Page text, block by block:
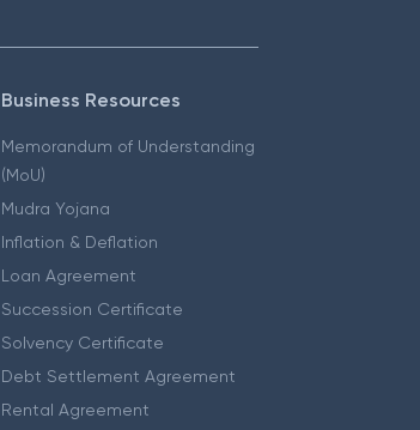
Business Resources
Memorandum of Understanding
(MoU)
Mudra Yojana
Inflation & Deflation
Loan Agreement
Succession Certificate
Solvency Certificate
Debt Settlement Agreement
Rental Agreement